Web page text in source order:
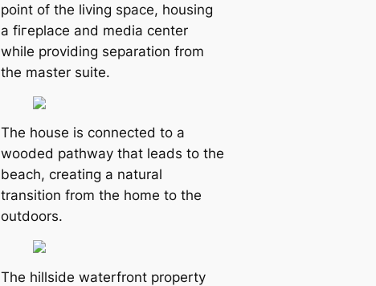
point of the living space, housing
a fігeplace and media center
while providing separation from
the master suite.
The house is connected to a
wooded pathway that leads to the
beach, creаtіпɡ a natural
transition from the home to the
outdoors.
The hillside waterfront property